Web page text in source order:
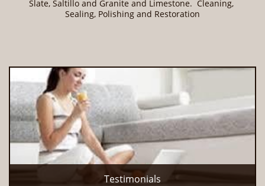
Slate, Saltillo and Granite and Limestone.  Cleaning,
Sealing, Polishing and Restoration
Testimonials